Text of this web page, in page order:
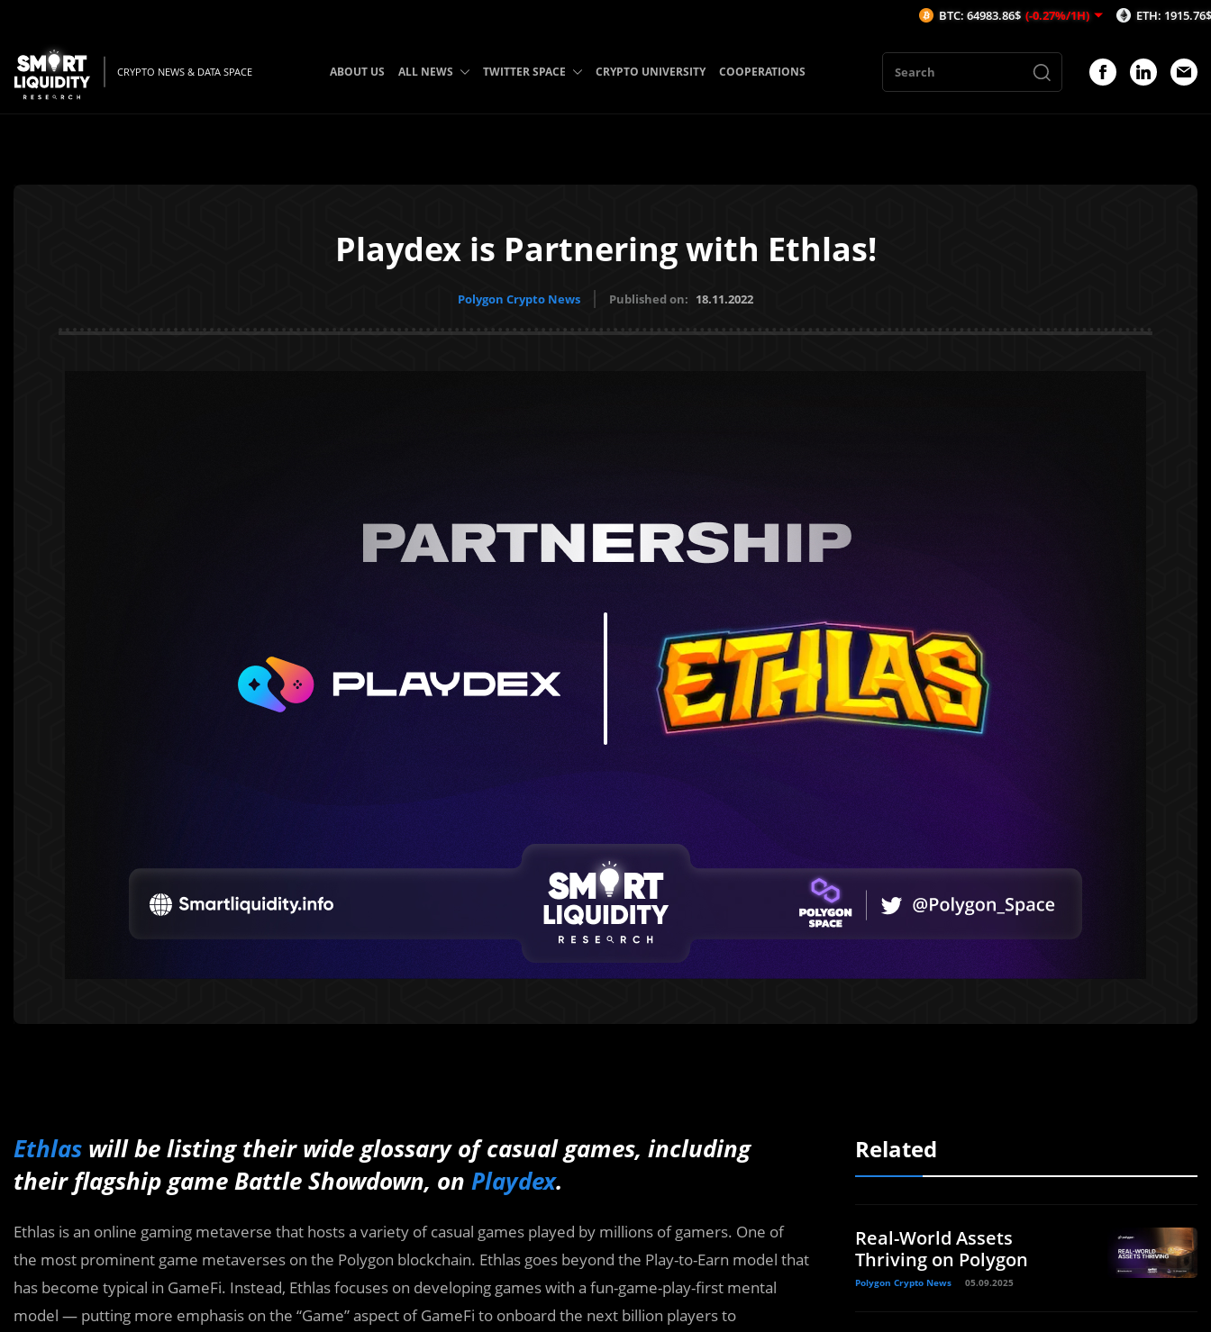
CRYPTO NEWS & DATA SPACE ABOUT US ALL NEWS TWITTER SPACE CRYPTO UNIVERSITY COOPERATIONS
Playdex is Partnering with Ethlas!
Polygon Crypto News Published on: 18.11.2022
Ethlas will be listing their wide glossary of casual games, including
their flagship game Battle Showdown, on Playdex.
Ethlas is an online gaming metaverse that hosts a variety of casual games played by millions of gamers. One of
the most prominent game metaverses on the Polygon blockchain. Ethlas goes beyond the Play-to-Earn model that
has become typical in GameFi. Instead, Ethlas focuses on developing games with a fun-game-play-first mental
model — putting more emphasis on the “Game” aspect of GameFi to onboard the next billion players to
Related
Real-World Assets
Thriving on Polygon
Polygon Crypto News 05.09.2025
BTC: 64983.86$ (-0.27%/1H) ETH: 1915.76$ (-0.37%/1H)